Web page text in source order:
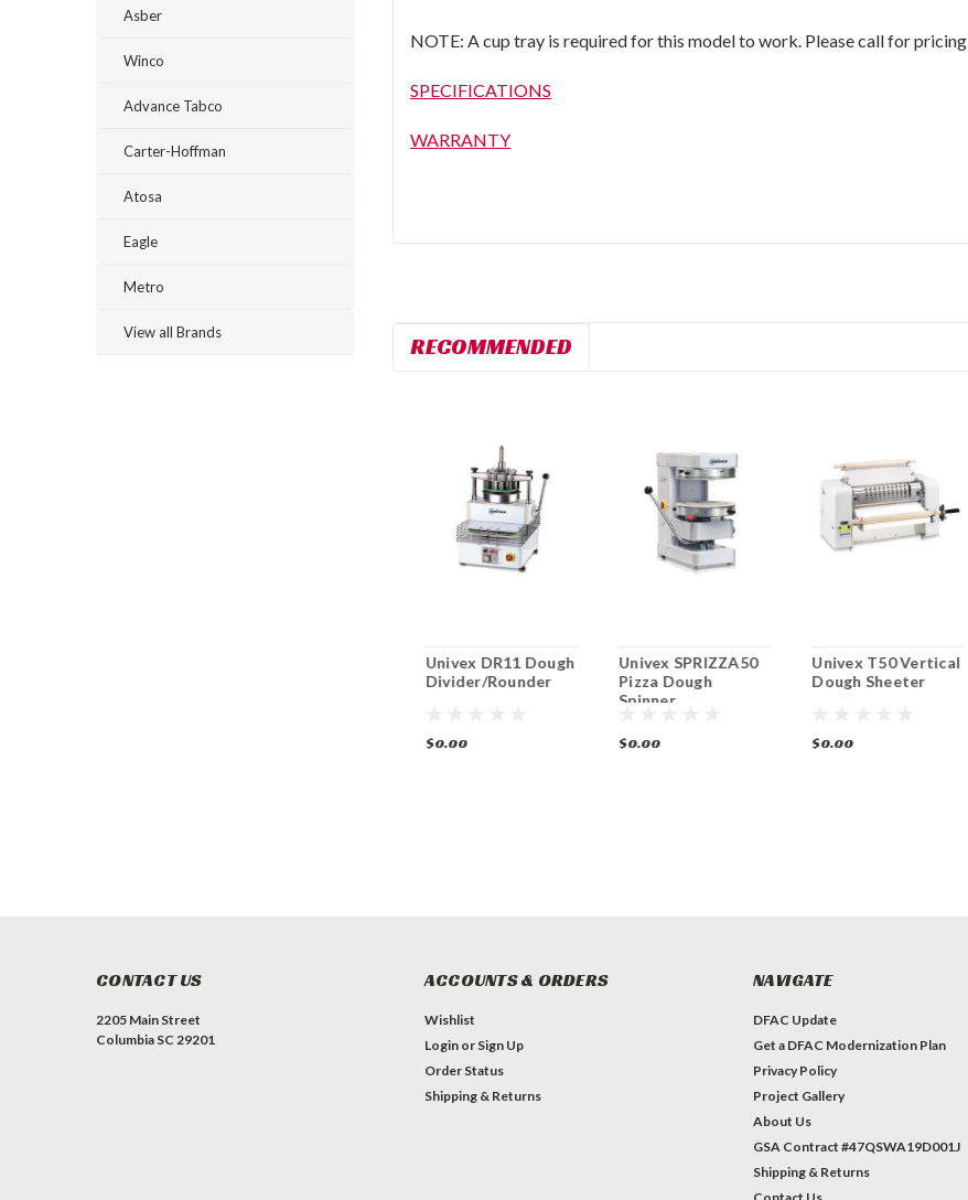
Asber
Winco
Advance Tabco
Carter-Hoffman
Atosa
Eagle
Metro
View all Brands
NOTE: A cup tray is required for this model to work. Please call for pricing.
SPECIFICATIONS
WARRANTY
RECOMMENDED
Univex DR11 Dough
Divider/Rounder
$0.00
Univex SPRIZZA50
Pizza Dough
Spinner
$0.00
Univex T50 Vertical
Dough Sheeter
$0.00
CONTACT US
2205 Main Street
Columbia SC 29201
ACCOUNTS & ORDERS
Wishlist
Login or Sign Up
Order Status
Shipping & Returns
NAVIGATE
DFAC Update
Get a DFAC Modernization Plan
Privacy Policy
Project Gallery
About Us
GSA Contract #47QSWA19D001J
Shipping & Returns